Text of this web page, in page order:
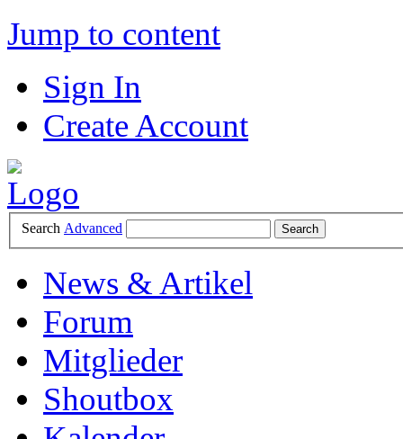
Jump to content
Sign In
Create Account
Search Advanced
News & Artikel
Forum
Mitglieder
Shoutbox